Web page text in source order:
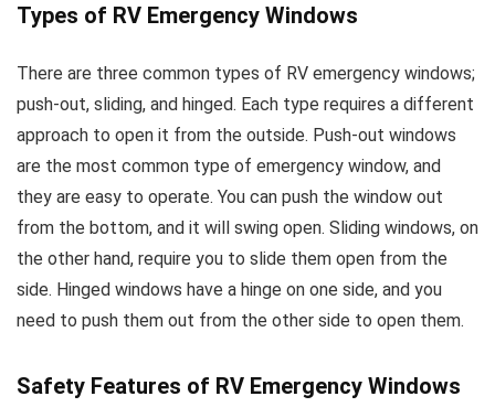
Types of RV Emergency Windows
There are three common types of RV emergency windows;
push-out, sliding, and hinged. Each type requires a different
approach to open it from the outside. Push-out windows
are the most common type of emergency window, and
they are easy to operate. You can push the window out
from the bottom, and it will swing open. Sliding windows, on
the other hand, require you to slide them open from the
side. Hinged windows have a hinge on one side, and you
need to push them out from the other side to open them.
Safety Features of RV Emergency Windows